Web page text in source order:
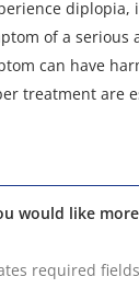
diplopia,
of a
can have
treatment are
would like
required fields